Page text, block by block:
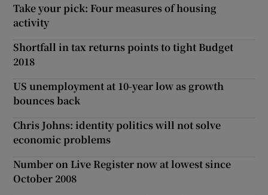
Take your pick: Four measures of housing
activity
Shortfall in tax returns points to tight Budget
2018
US unemployment at 10-year low as growth
bounces back
Chris Johns: identity politics will not solve
economic problems
Number on Live Register now at lowest since
October 2008